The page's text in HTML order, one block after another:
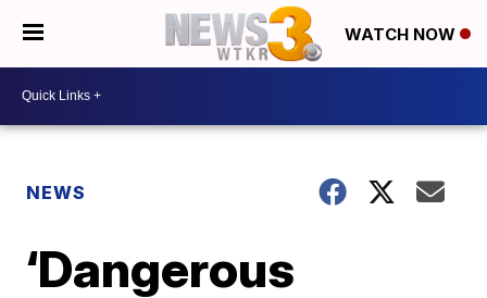
WATCH NOW
NEWS
‘Dangerous